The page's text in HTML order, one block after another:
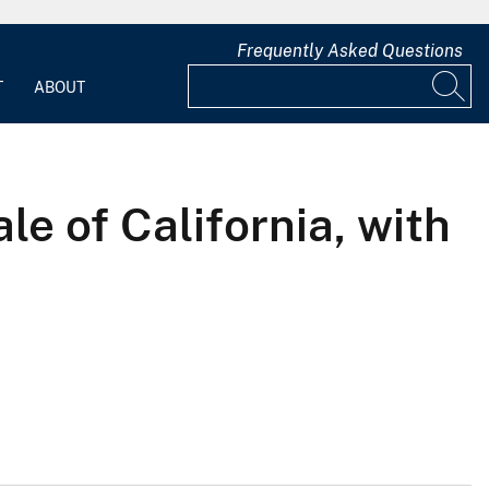
ABOUT
Frequently Asked Questions
of California, with